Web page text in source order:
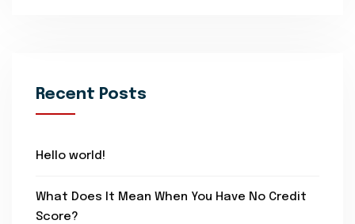
Recent Posts
Hello world!
What Does It Mean When You Have No Credit
Score?